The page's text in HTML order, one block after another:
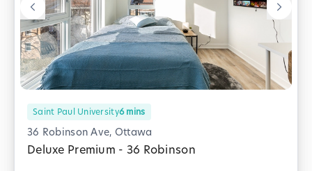
Saint Paul University6mins
36 Robinson Ave, Ottawa
Deluxe Premium - 36 Robinson